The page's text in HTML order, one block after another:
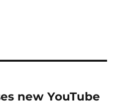
new YouTube